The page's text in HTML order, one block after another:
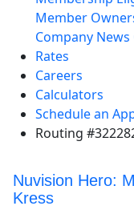
Member
Company News
Rates
Careers
Calculators
Schedule an
Routing
Nuvision Hero:
Kress